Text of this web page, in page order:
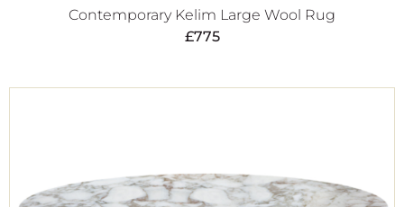
Contemporary Kelim Large Wool Rug
£775